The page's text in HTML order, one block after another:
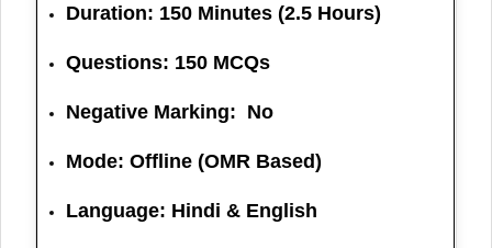
Duration: 150 Minutes (2.5 Hours)
Questions: 150 MCQs
Negative Marking: No
Mode: Offline (OMR Based)
Language: Hindi & English